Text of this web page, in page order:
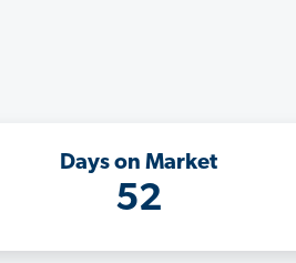
Days on Market
52